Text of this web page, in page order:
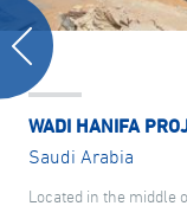
WADI HANIFA
Saudi Arabia
Located in the middle